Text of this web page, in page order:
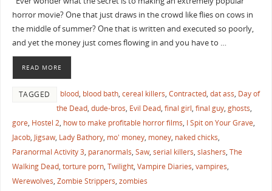
horror movie? One that just draws in the crowd like flies on cows in
the middle of summer? One that is written and executed so poorly,
and yet the money just comes flowing in and you have to …
READ MORE
TAGGED blood, blood bath, cereal killers, Contracted, dat ass, Day of
the Dead, dude-bros, Evil Dead, final girl, final guy, ghosts,
gore, Hostel 2, how to make profitable horror films, I Spit on Your Grave,
Jacob, Jigsaw, Lady Bathory, mo' money, money, naked chicks,
Paranormal Activity 3, paranormals, Saw, serial killers, slashers, The
Walking Dead, torture porn, Twilight, Vampire Diaries, vampires,
Werewolves, Zombie Strippers, zombies